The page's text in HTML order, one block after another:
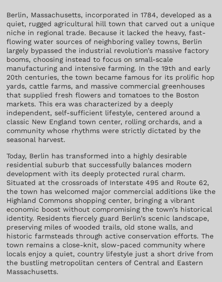
Berlin, Massachusetts, incorporated in 1784, developed as a
quiet, rugged agricultural hill town that carved out a unique
niche in regional trade. Because it lacked the heavy, fast-
flowing water sources of neighboring valley towns, Berlin
largely bypassed the industrial revolution’s massive factory
booms, choosing instead to focus on small-scale
manufacturing and intensive farming. In the 19th and early
20th centuries, the town became famous for its prolific hop
yards, cattle farms, and massive commercial greenhouses
that supplied fresh flowers and tomatoes to the Boston
markets. This era was characterized by a deeply
independent, self-sufficient lifestyle, centered around a
classic New England town center, rolling orchards, and a
community whose rhythms were strictly dictated by the
seasonal harvest.
Today, Berlin has transformed into a highly desirable
residential suburb that successfully balances modern
development with its deeply protected rural charm.
Situated at the crossroads of Interstate 495 and Route 62,
the town has welcomed major commercial additions like the
Highland Commons shopping center, bringing a vibrant
economic boost without compromising the town’s historical
identity. Residents fiercely guard Berlin’s scenic landscape,
preserving miles of wooded trails, old stone walls, and
historic farmsteads through active conservation efforts. The
town remains a close-knit, slow-paced community where
locals enjoy a quiet, country lifestyle just a short drive from
the bustling metropolitan centers of Central and Eastern
Massachusetts.